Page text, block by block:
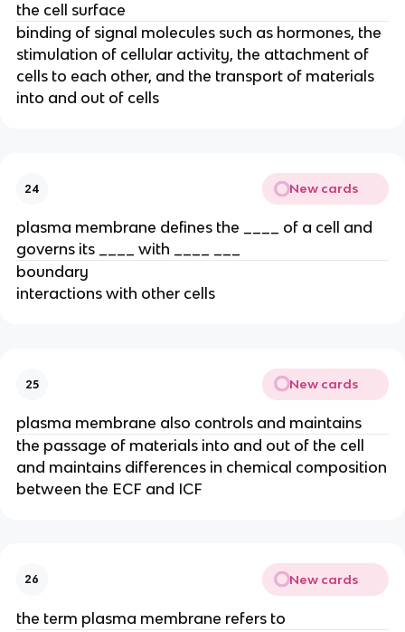
the cell surface
binding of signal molecules such as hormones, the
stimulation of cellular activity, the attachment of
cells to each other, and the transport of materials
into and out of cells
24 New cards
plasma membrane defines the ____ of a cell and
governs its ____ with ____ ___
boundary
interactions with other cells
25 New cards
plasma membrane also controls and maintains
the passage of materials into and out of the cell
and maintains differences in chemical composition
between the ECF and ICF
26 New cards
the term plasma membrane refers to